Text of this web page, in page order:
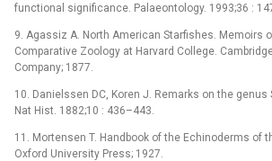
functional significance. Palaeontology. 1993;36 :
9. Agassiz A. North American Starfishes. Memoirs
Comparative Zoology at Harvard College.
Company; 1877.
10. Danielssen DC, Koren J. Remarks on the genus
Nat Hist. 1882;10 : 436–443.
11. Mortensen T. Handbook of the Echinoderms of
Oxford University Press; 1927.